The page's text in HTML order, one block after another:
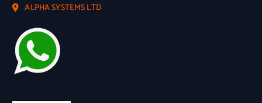
ALPHA SYSTEMS LTD